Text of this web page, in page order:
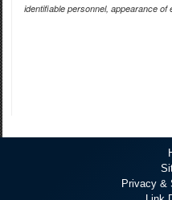
identifiable personnel, appearance
Privacy &